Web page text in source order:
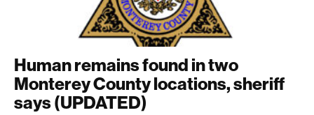
Human remains found in two
Monterey County locations, sheriff
says (UPDATED)